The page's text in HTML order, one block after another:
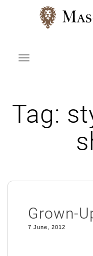
Toggle navigation
Tag:
Grown-
7 June, 2012